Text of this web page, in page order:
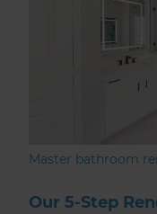
Master bathroom
Our 5-Step